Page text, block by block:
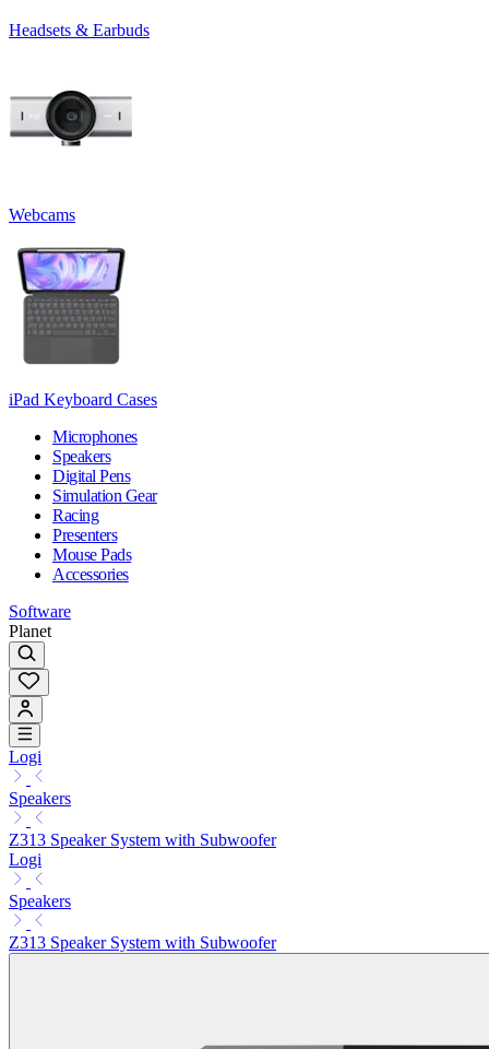
Headsets & Earbuds
Webcams
iPad Keyboard Cases
Microphones
Speakers
Digital Pens
Simulation Gear
Racing
Presenters
Mouse Pads
Accessories
Software
Planet
Logi
Speakers
Z313 Speaker System with Subwoofer
Logi
Speakers
Z313 Speaker System with Subwoofer